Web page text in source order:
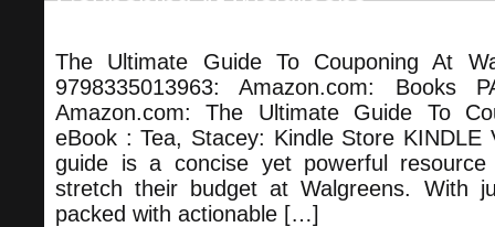
The Ultimate Guide To Couponing At
9798335013963: Amazon.com: Books
Amazon.com: The Ultimate Guide To
eBook : Tea, Stacey: Kindle Store KINDLE
guide is a concise yet powerful
stretch their budget at Walgreens. With
packed with actionable […]